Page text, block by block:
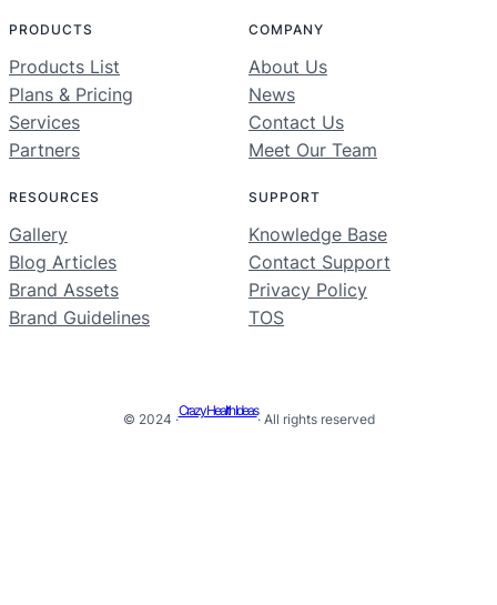
PRODUCTS
Products List
Plans & Pricing
Services
Partners
COMPANY
About Us
News
Contact Us
Meet Our Team
RESOURCES
Gallery
Blog Articles
Brand Assets
Brand Guidelines
SUPPORT
Knowledge Base
Contact Support
Privacy Policy
TOS
© 2024 ·
Crazy Health Ideas
· All rights reserved